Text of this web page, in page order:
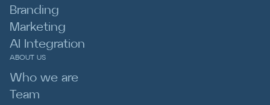
Branding
Marketing
AI Integration
ABOUT US
Who we are
Team